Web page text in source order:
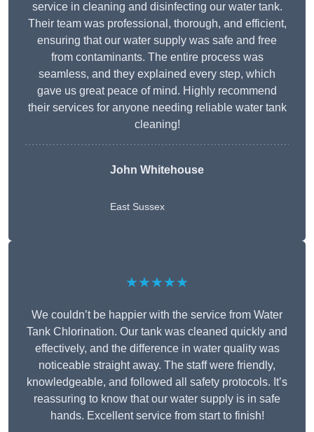
service in cleaning and disinfecting our water tank.
Their team was professional, thorough, and efficient,
ensuring that our water supply was safe and free
from contaminants. The entire process was
seamless, and they explained every step, which
gave us great peace of mind. Highly recommend
their services for anyone needing reliable water tank
cleaning!
John Whitehouse
East Sussex
★★★★★
We couldn’t be happier with the service from Water
Tank Chlorination. Our tank was cleaned quickly and
effectively, and the difference in water quality was
noticeable straight away. The staff were friendly,
knowledgeable, and followed all safety protocols. It’s
reassuring to know that our water supply is in safe
hands. Excellent service from start to finish!